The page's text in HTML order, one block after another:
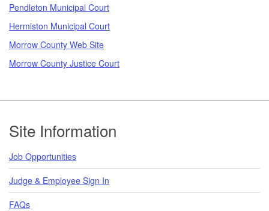
Pendleton Municipal Court
Hermiston Municipal Court
Morrow County Web Site
Morrow County Justice Court
Footer
Site Information
Job Opportunities
Judge & Employee Sign In
FAQs